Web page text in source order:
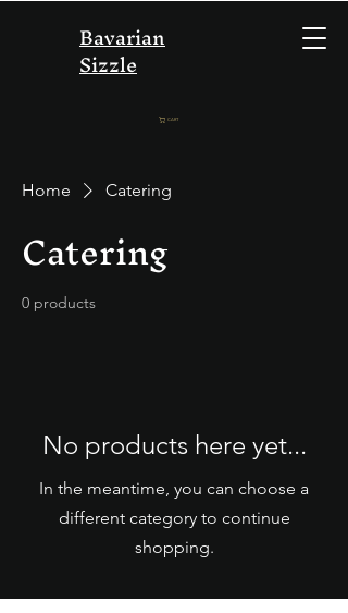
Bavarian
Sizzle
CART
Home Catering
Catering
0 products
No products here yet...
In the meantime, you can choose a
different category to continue
shopping.